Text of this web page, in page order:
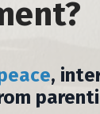
,